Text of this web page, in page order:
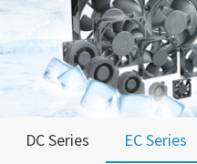
DC Series EC Series